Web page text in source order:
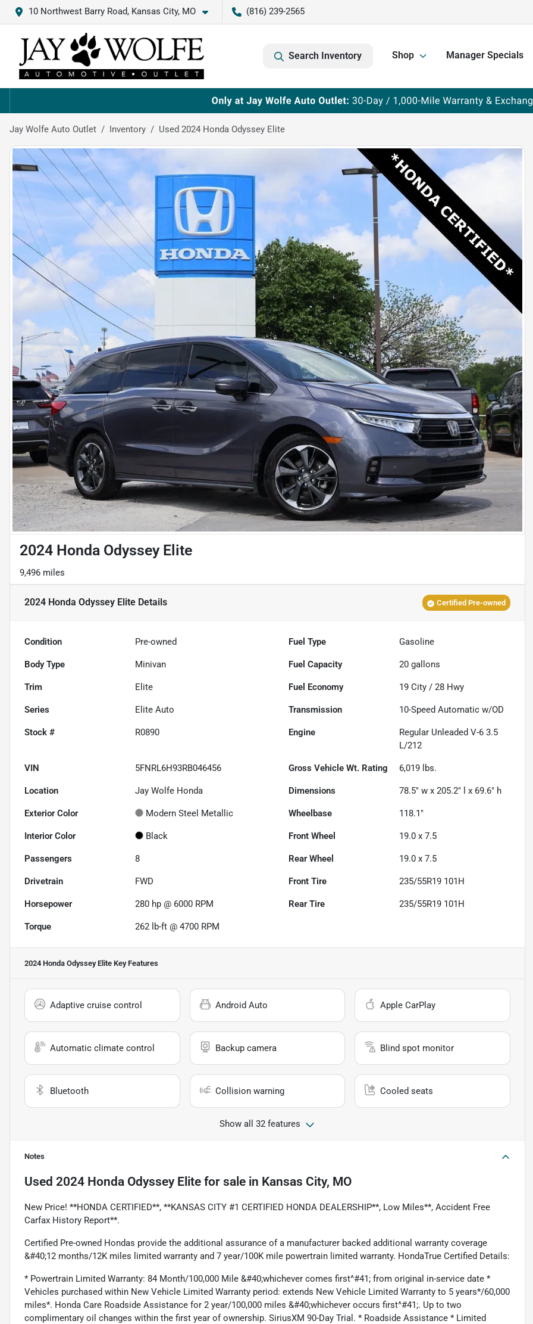
10 Northwest Barry Road, Kansas City, MO (816) 239-2565
Search Inventory Shop Manager Specials
Jay Wolfe Auto Outlet Inventory Used 2024 Honda Odyssey Elite
2024 Honda Odyssey Elite
9,496 miles
2024 Honda Odyssey Elite Details Certified Pre-owned
Condition Pre-owned Fuel Type Gasoline
Body Type Minivan Fuel Capacity 20 gallons
Trim Elite Fuel Economy 19 City /28 Hwy
Series Elite Auto Transmission 10-Speed Automatic w/OD
Stock # R0890 Engine
Regular Unleaded V-6 3.5
L/212
VIN 5FNRL6H93RB046456 Gross Vehicle Wt. Rating 6,019 lbs.
Location Jay Wolfe Honda Dimensions 78.5" w x 205.2" l x 69.6" h
Exterior Color Modern Steel Metallic Wheelbase 118.1"
Interior Color Black Front Wheel 19.0 x 7.5
Passengers 8 Rear Wheel 19.0 x 7.5
Drivetrain FWD Front Tire 235/55R19 101H
Horsepower 280 hp @ 6000 RPM Rear Tire 235/55R19 101H
Torque 262 lb-ft @ 4700 RPM
2024 Honda Odyssey Elite Key Features
Adaptive cruise control Android Auto Apple CarPlay
Automatic climate control Backup camera Blind spot monitor
Bluetooth Collision warning Cooled seats
Show all 32 features
Notes
Used 2024 Honda Odyssey Elite for sale in Kansas City, MO
New Price! **HONDA CERTIFIED**, **KANSAS CITY #1 CERTIFIED HONDA DEALERSHIP**, Low Miles**, Accident Free
Carfax History Report**.
Certified Pre-owned Hondas provide the additional assurance of a manufacturer backed additional warranty coverage
&#40;12 months/12K miles limited warranty and 7 year/100K mile powertrain limited warranty. HondaTrue Certified Details:
* Powertrain Limited Warranty: 84 Month/100,000 Mile &#40;whichever comes first^#41; from original in-service date *
Vehicles purchased within New Vehicle Limited Warranty period: extends New Vehicle Limited Warranty to 5 years*/60,000
miles*. Honda Care Roadside Assistance for 2 year/100,000 miles &#40;whichever occurs first^#41;. Up to two
complimentary oil changes within the first year of ownership. SiriusXM 90-Day Trial. * Roadside Assistance * Limited